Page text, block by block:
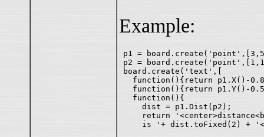
Example:
p1 =
p2 =
board.create('text',[
function(){return p1.X()-
function(){return p1.Y()-
  function(){
    dist = p1.Dist(p2);
return